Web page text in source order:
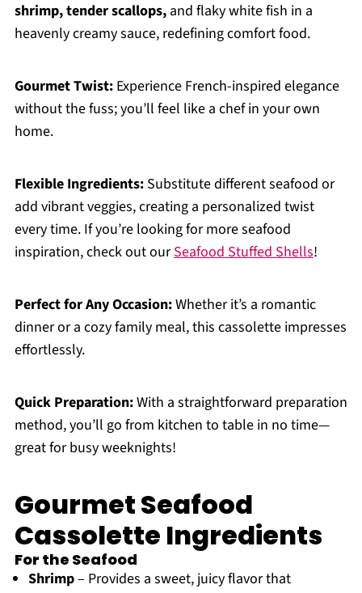
shrimp, tender scallops,and flaky white fish in a
heavenly creamy sauce, redefining comfort food.
Gourmet Twist:Experience French-inspired elegance
without the fuss; you’ll feel like a chef in your own
home.
Flexible Ingredients:Substitute different seafood or
add vibrant veggies, creating a personalized twist
every time. If you’re looking for more seafood
inspiration, check out ourSeafood Stuffed Shells!
Perfect for Any Occasion:Whether it’s a romantic
dinner or a cozy family meal, this cassolette impresses
effortlessly.
Quick Preparation:With a straightforward preparation
method, you’ll go from kitchen to table in no time—
great for busy weeknights!
Gourmet Seafood
Cassolette Ingredients
For the Seafood
Shrimp– Provides a sweet, juicy flavor that